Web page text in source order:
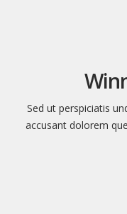
Sed ut perspiciatis
accusant dolorem